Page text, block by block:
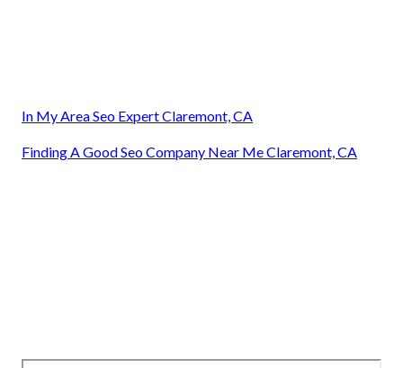
In My Area Seo Expert Claremont, CA
Finding A Good Seo Company Near Me Claremont, CA